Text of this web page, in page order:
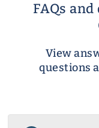
FAQs
View
questions